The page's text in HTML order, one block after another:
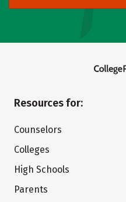
Resources for:
Counselors
Colleges
High Schools
Parents